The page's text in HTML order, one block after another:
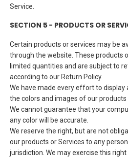
Service.
SECTION 5 - PRODUCTS OR
Certain products or services may be
through the website. These products
limited quantities and are subject to
according to our Return Policy.
We have made every effort to display
the colors and images of our
We cannot guarantee that your
any color will be accurate.
We reserve the right, but are not
our products or Services to any
jurisdiction. We may exercise this right